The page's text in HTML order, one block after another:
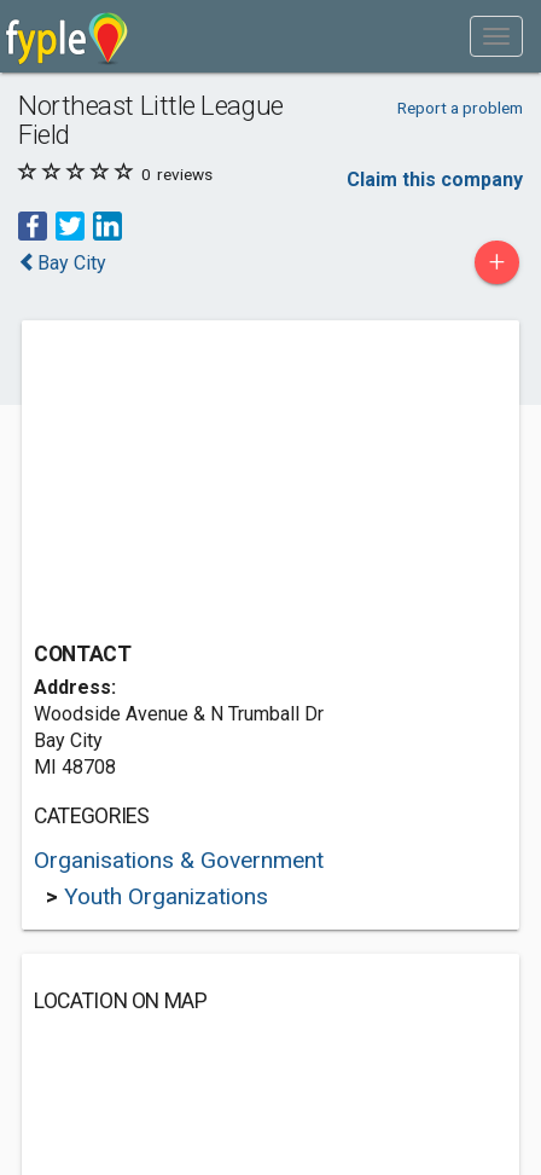
Northeast Little League
Field
Report a problem
0 reviews Claim this company
Bay City +
CONTACT
Address:
Woodside Avenue & N Trumball Dr
Bay City
MI 48708
CATEGORIES
Organisations & Government
> Youth Organizations
LOCATION ON MAP